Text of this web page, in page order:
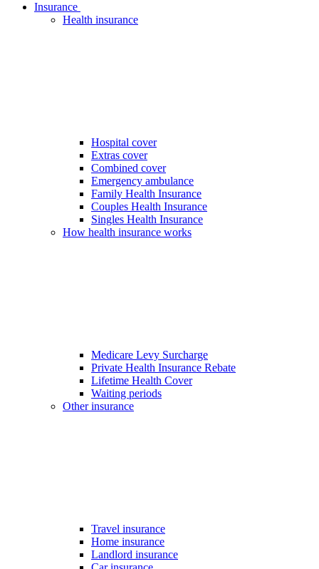
Insurance
Health insurance
Hospital cover
Extras cover
Combined cover
Emergency ambulance
Family Health Insurance
Couples Health Insurance
Singles Health Insurance
How health insurance works
Medicare Levy Surcharge
Private Health Insurance Rebate
Lifetime Health Cover
Waiting periods
Other insurance
Travel insurance
Home insurance
Landlord insurance